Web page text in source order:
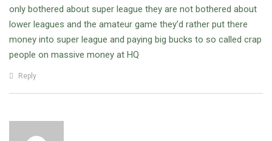
only bothered about super league they are not bothered about
lower leagues and the amateur game they’d rather put there
money into super league and paying big bucks to so called crap
people on massive money at HQ
Reply